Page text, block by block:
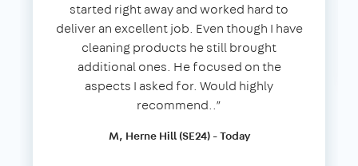
started right away and worked hard to
deliver an excellent job. Even though I have
cleaning products he still brought
additional ones. He focused on the
aspects I asked for. Would highly
recommend..”
M, Herne Hill (SE24) - Today